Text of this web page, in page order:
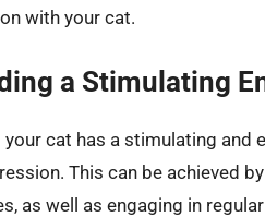
with your cat.
a Stimulating
your cat has a stimulating and
This can be achieved
as well as engaging in